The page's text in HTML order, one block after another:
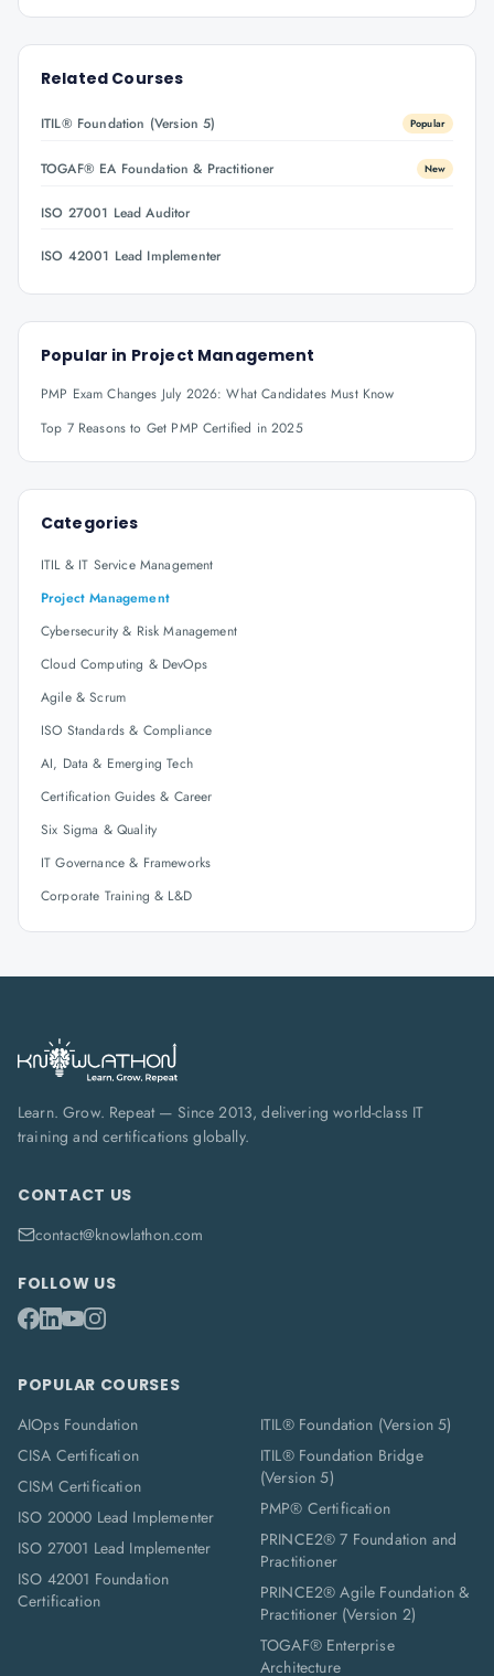
Related Courses
ITIL® Foundation (Version 5) Popular
TOGAF® EA Foundation & Practitioner New
ISO 27001 Lead Auditor
ISO 42001 Lead Implementer
Popular in Project Management
PMP Exam Changes July 2026: What Candidates Must Know
Top 7 Reasons to Get PMP Certified in 2025
Categories
ITIL & IT Service Management
Project Management
Cybersecurity & Risk Management
Cloud Computing & DevOps
Agile & Scrum
ISO Standards & Compliance
AI, Data & Emerging Tech
Certification Guides & Career
Six Sigma & Quality
IT Governance & Frameworks
Corporate Training & L&D
Learn. Grow. Repeat — Since 2013, delivering world-class IT
training and certifications globally.
CONTACT US
contact@knowlathon.com
FOLLOW US
POPULAR COURSES
AIOps Foundation
CISA Certification
CISM Certification
ISO 20000 Lead Implementer
ISO 27001 Lead Implementer
ISO 42001 Foundation
Certification
ITIL® Foundation (Version 5)
ITIL® Foundation Bridge
(Version 5)
PMP® Certification
PRINCE2® 7 Foundation and
Practitioner
PRINCE2® Agile Foundation &
Practitioner (Version 2)
TOGAF® Enterprise
Architecture